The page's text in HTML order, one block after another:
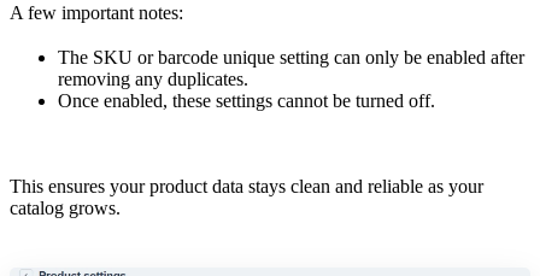
A few important notes:
The SKU or barcode unique setting can only be enabled after
removing any duplicates.
Once enabled, these settings cannot be turned off.
This ensures your product data stays clean and reliable as your
catalog grows.